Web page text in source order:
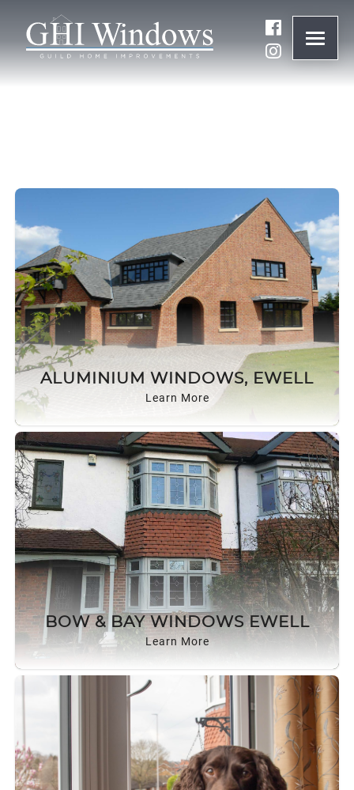
ALUMINIUM WINDOWS, EWELL
Learn More
BOW & BAY WINDOWS EWELL
Learn More
ABOUT
WINDOWS
DOORS
ROOF LANTERNS
ROOFLINE
TRIPLE GLAZING
MEDIA
CONTACT US